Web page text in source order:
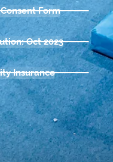
Form
Oct 2023
Insurance